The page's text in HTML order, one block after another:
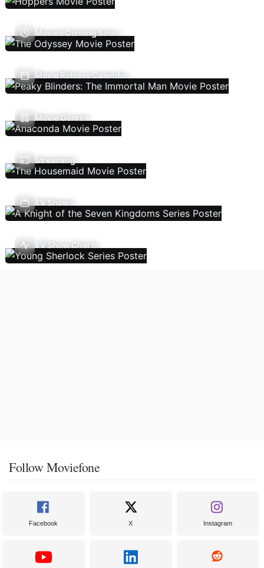
Movies Coming Soon
Movie Release Calendar
Movie Genres
Streaming
TV Shows
TV Show Charts
Follow Moviefone
Facebook X Instagram